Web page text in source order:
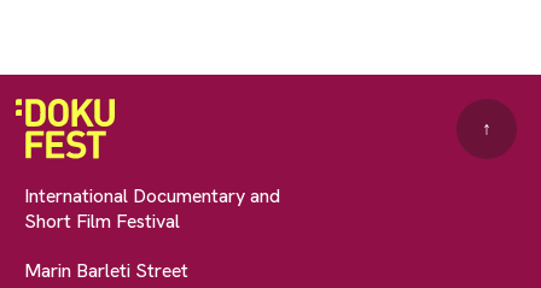
International Documentary and
Short Film Festival
Marin Barleti Street
↑